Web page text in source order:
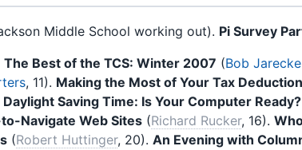
Middle School working out). Pi Survey
The Best of the TCS: Winter 2007 (Bob Jarecke
, 11). Making the Most of Your Tax
Daylight Saving Time: Is Your Computer Ready?
Navigate Web Sites (Richard Rucker, 16).
(Robert Huttinger, 20). An Evening with